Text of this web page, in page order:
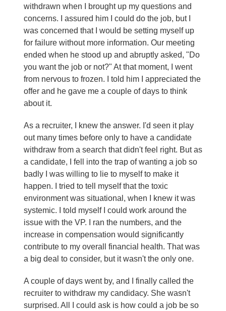
withdrawn when I brought up my questions and
concerns. I assured him I could do the job, but I
was concerned that I would be setting myself up
for failure without more information. Our meeting
ended when he stood up and abruptly asked, "Do
you want the job or not?" At that moment, I went
from nervous to frozen. I told him I appreciated the
offer and he gave me a couple of days to think
about it.
As a recruiter, I knew the answer. I'd seen it play
out many times before only to have a candidate
withdraw from a search that didn't feel right. But as
a candidate, I fell into the trap of wanting a job so
badly I was willing to lie to myself to make it
happen. I tried to tell myself that the toxic
environment was situational, when I knew it was
systemic. I told myself I could work around the
issue with the VP. I ran the numbers, and the
increase in compensation would significantly
contribute to my overall financial health. That was
a big deal to consider, but it wasn't the only one.
A couple of days went by, and I finally called the
recruiter to withdraw my candidacy. She wasn't
surprised. All I could ask is how could a job be so